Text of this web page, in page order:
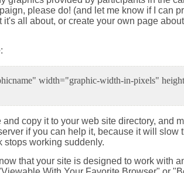
please do! (and let me know if I can
all about, or create your own page
width="graphic-width-in-pixels"
and copy it to your web site directory, and
if you can help it, because it will slow
stops working suddenly.
that your site is designed to work with